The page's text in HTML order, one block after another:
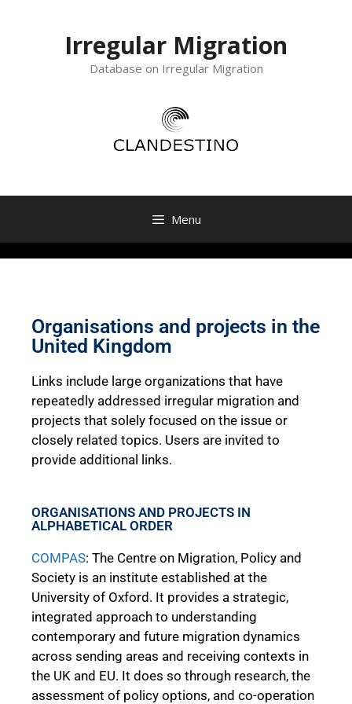
Irregular Migration
Database on Irregular Migration
Menu
Organisations and projects in the
United Kingdom
Links include large organizations that have
repeatedly addressed irregular migration and
projects that solely focused on the issue or
closely related topics. Users are invited to
provide additional links.
ORGANISATIONS AND PROJECTS IN
ALPHABETICAL ORDER
COMPAS: The Centre on Migration, Policy and
Society is an institute established at the
University of Oxford. It provides a strategic,
integrated approach to understanding
contemporary and future migration dynamics
across sending areas and receiving contexts in
the UK and EU. It does so through research, the
assessment of policy options, and co-operation